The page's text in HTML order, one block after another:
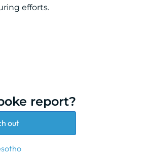
efforts.
report?
out